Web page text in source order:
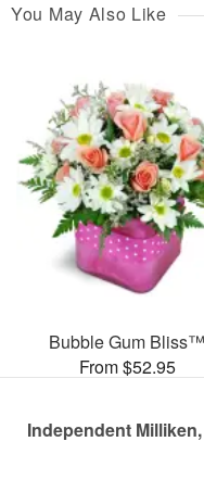
You May Also Like
Bubble Gum Bliss™
From $52.95
Independent